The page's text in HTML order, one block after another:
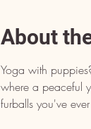
About
Yoga with
where a peaceful
furballs you've